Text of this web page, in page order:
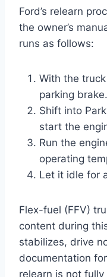
Ford’s relearn
the owner’s
runs as follows:
With the
parking brake.
Shift into
start the
Run the
operating
Let it idle for
Flex-fuel (FFV)
content during
stabilizes, drive
documentation
relearn is not